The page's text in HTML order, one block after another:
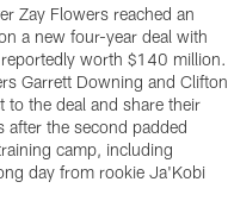
Zay Flowers reached an
a new four-year deal with
worth $140 million.
Garrett Downing and Clifton
to the deal and share their
after the second padded
camp, including
day from rookie Ja'Kobi